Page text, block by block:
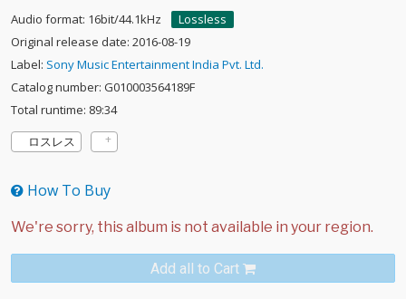
Audio format: 16bit/44.1kHz
Lossless
Original release date: 2016-08-19
Label: Sony Music Entertainment India Pvt. Ltd.
Catalog number: G010003564189F
Total runtime: 89:34
ロスレス
How To Buy
Add all to Cart